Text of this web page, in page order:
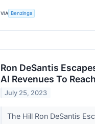
VIA Benzinga
Ron DeSantis
AI Revenues To
July 25, 2023
The Hill Ron DeSantis